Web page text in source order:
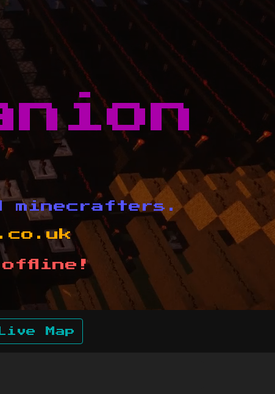
minecrafters.
offline!
Live Map